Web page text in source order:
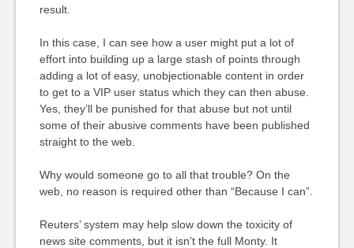
result.
In this case, I can see how a user might put a lot of
effort into building up a large stash of points through
adding a lot of easy, unobjectionable content in order
to get to a VIP user status which they can then abuse.
Yes, they’ll be punished for that abuse but not until
some of their abusive comments have been published
straight to the web.
Why would someone go to all that trouble? On the
web, no reason is required other than “Because I can”.
Reuters’ system may help slow down the toxicity of
news site comments, but it isn’t the full Monty. It